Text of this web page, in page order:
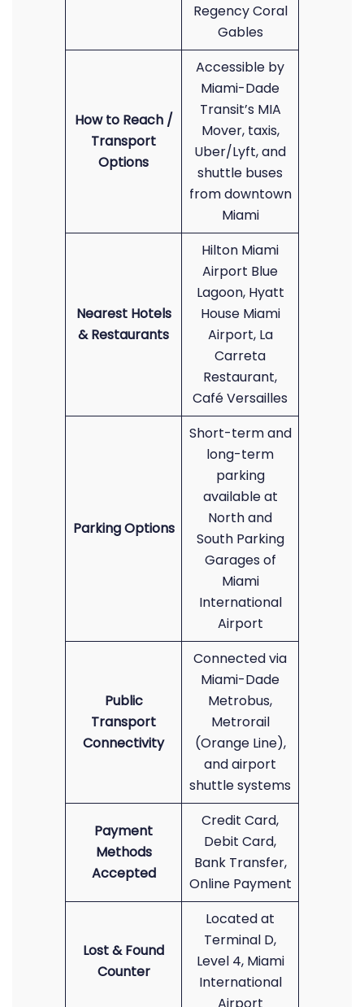
Regency Coral
Gables
How to Reach /
Transport
Options
Accessible by
Miami-Dade
Transit’s MIA
Mover, taxis,
Uber/Lyft, and
shuttle buses
from downtown
Miami
Nearest Hotels
& Restaurants
Hilton Miami
Airport Blue
Lagoon, Hyatt
House Miami
Airport, La
Carreta
Restaurant,
Café Versailles
Parking Options
Short-term and
long-term
parking
available at
North and
South Parking
Garages of
Miami
International
Airport
Public
Transport
Connectivity
Connected via
Miami-Dade
Metrobus,
Metrorail
(Orange Line),
and airport
shuttle systems
Payment
Methods
Accepted
Credit Card,
Debit Card,
Bank Transfer,
Online Payment
Lost & Found
Counter
Located at
Terminal D,
Level 4, Miami
International